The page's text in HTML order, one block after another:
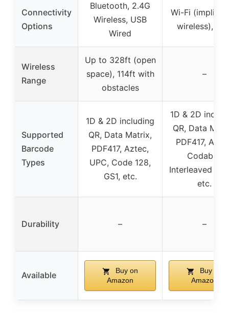
Connectivity
Options
Bluetooth, 2.4G
Wireless, USB
Wired
Wi-Fi (implied
wireless),
Wireless
Range
Up to 328ft (open
space), 114ft with
obstacles
–
Supported
Barcode
Types
1D & 2D including
QR, Data Matrix,
PDF417, Aztec,
UPC, Code 128,
GS1, etc.
1D & 2D
QR, Data
PDF417,
Codabar,
Interleaved 2
etc.
Durability – –
Available
Buy on
Amazon
Buy on
Amazon